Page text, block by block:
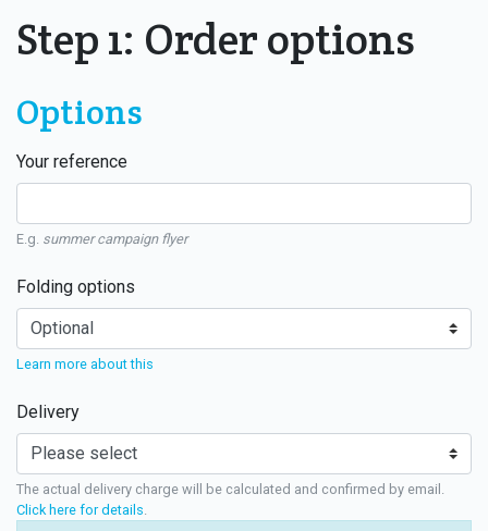
Step 1: Order options
Options
Your reference
E.g. summer campaign flyer
Folding options
Learn more about this
Delivery
The actual delivery charge will be calculated and confirmed by email.
Click here for details